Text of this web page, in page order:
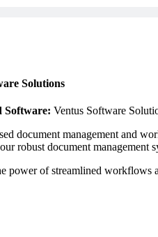
Solutions
Software: Ventus Software
document management and
robust document management
power of streamlined workflows